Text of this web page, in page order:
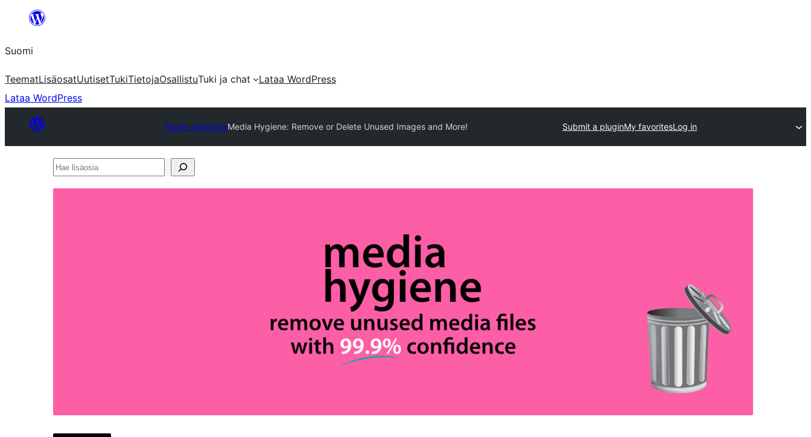
Suomi
TeematLisäosatUutisetTukiTietojaOsallistuTuki ja chat
Lataa WordPress
Lataa WordPress
Plugin DirectoryMedia Hygiene: Remove or Delete Unused Images and More! Submit a pluginMy favoritesLog in
Hae